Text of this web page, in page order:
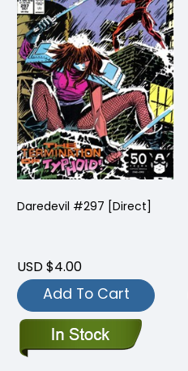
Daredevil #297 [Direct]
USD $4.00
Add To Cart